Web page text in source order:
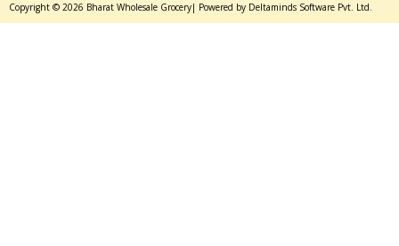
Copyright © 2026 Bharat Wholesale Grocery| Powered by Deltaminds Software Pvt. Ltd.